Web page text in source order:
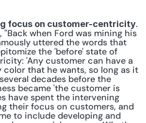
focus on customer-centricity.
"Back when Ford was mining his
uttered the words that
the 'before' state of
'Any customer can have a
color that he wants, so long as it
decades before the
became 'the customer is
have spent the intervening
their focus on customers, and
to include developing and